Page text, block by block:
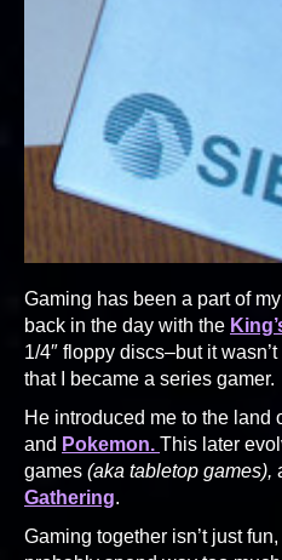
Gaming has been a part of
back in the day with the
1/4″ floppy discs–but it
that I became a series gamer.
He introduced me to the land
and Pokemon. This later
games (aka tabletop games),
Gathering.
Gaming together isn’t just